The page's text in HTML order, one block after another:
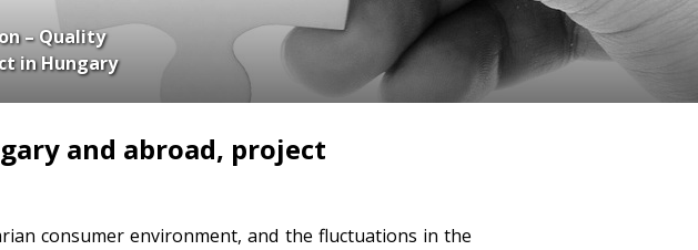
– Quality
in Hungary
and abroad, project
consumer environment, and the fluctuations in the